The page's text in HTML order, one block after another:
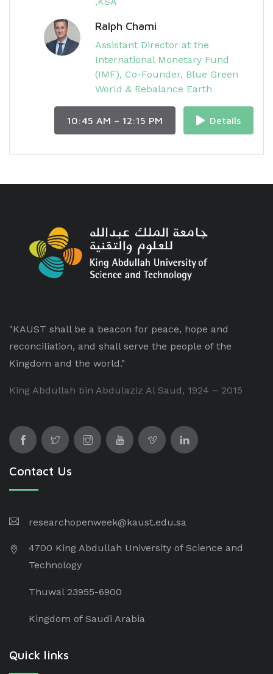
Ralph Chami
Assistant Director​ at the
International Monetary Fund
(IMF), Co-Founder, Blue Green
World & Rebalance Earth
10:45 AM – 12:15 PM Details
"KAUST shall be a beacon for peace, hope and
reconciliation, and shall serve the people of the
Kingdom and the world."
King Abdullah bin Abdulaziz Al Saud, 1924 – 2015
Contact Us
researchopenweek@kaust.edu.sa
4700 King Abdullah University of Science and
Technology
Thuwal 23955-6900
Kingdom of Saudi Arabia
Quick links